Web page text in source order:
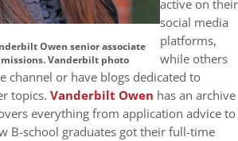
Owen senior associate
Vanderbilt photo
active on their
social media
platforms,
while others
channel or have blogs dedicated to
topics. Vanderbilt Owen has an archive
everything from application advice to
B-school graduates got their full-time